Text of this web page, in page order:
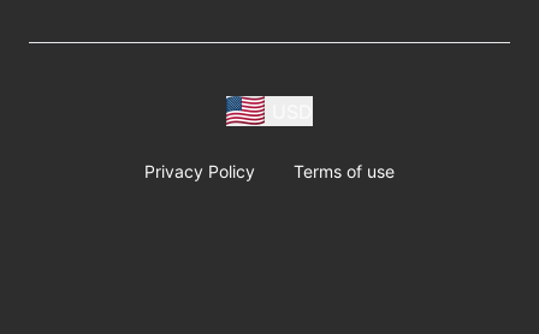
Privacy Policy Terms of use